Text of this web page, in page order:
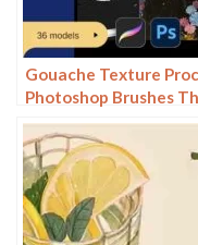
Gouache Texture
Photoshop Brushes
Painting Acrylic Hand
Paint Paint Thick